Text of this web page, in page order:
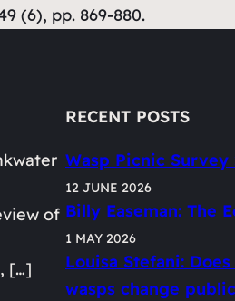
(6), pp. 869-880.
of
[…]
RECENT POSTS
Wasp Picnic Survey
12 JUNE 2026
Billy Easeman: The
1 MAY 2026
Louisa Stefani:
wasps change